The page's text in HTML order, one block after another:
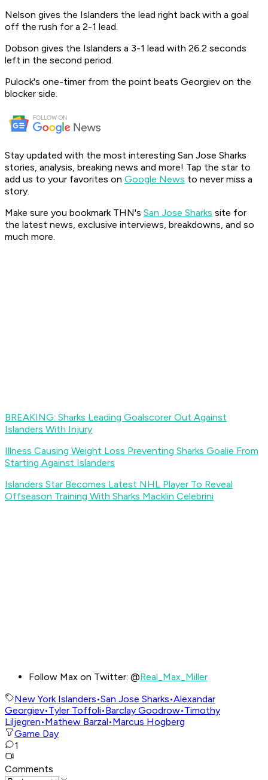
Nelson gives the Islanders the lead right back with a goal
off the rush for a 2-1 lead.
Dobson gives the Islanders a 3-1 lead with 26.2 seconds
left in the second period.
Pulock's one-timer from the point beats Georgiev on the
blocker side.
Stay updated with the most interesting San Jose Sharks
stories, analysis, breaking news and more! Tap the star to
add us to your favorites on Google News to never miss a
story.
Make sure you bookmark THN's San Jose Sharks site for
the latest news, exclusive interviews, breakdowns, and so
much more.
BREAKING: Sharks Leading Goalscorer Out Against
Islanders With Injury
Illness Causing Weight Loss Preventing Sharks Goalie From
Starting Against Islanders
Islanders Star Becomes Latest NHL Player To Reveal
Offseason Training With Sharks Macklin Celebrini
Follow Max on Twitter: @Real_Max_Miller
New York Islanders•San Jose Sharks•Alexandar
Georgiev•Tyler Toffoli•Barclay Goodrow•Timothy
Liljegren•Mathew Barzal•Marcus Hogberg
Game Day
1
Comments